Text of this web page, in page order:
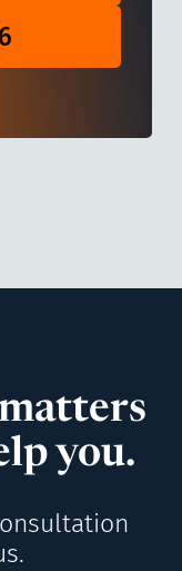
you.